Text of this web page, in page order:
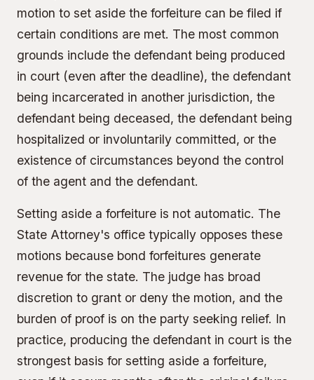
motion to set aside the forfeiture can be filed if
certain conditions are met. The most common
grounds include the defendant being produced
in court (even after the deadline), the defendant
being incarcerated in another jurisdiction, the
defendant being deceased, the defendant being
hospitalized or involuntarily committed, or the
existence of circumstances beyond the control
of the agent and the defendant.
Setting aside a forfeiture is not automatic. The
State Attorney's office typically opposes these
motions because bond forfeitures generate
revenue for the state. The judge has broad
discretion to grant or deny the motion, and the
burden of proof is on the party seeking relief. In
practice, producing the defendant in court is the
strongest basis for setting aside a forfeiture,